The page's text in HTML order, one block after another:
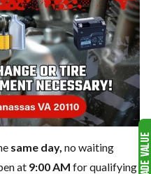
same day, no waiting
at 9:00 AM for qualifying